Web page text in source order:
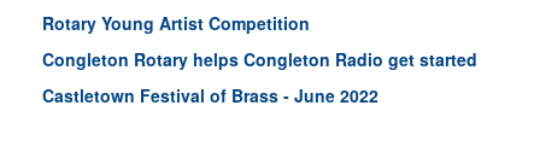
Rotary Young Artist Competition
Congleton Rotary helps Congleton Radio get started
Castletown Festival of Brass - June 2022